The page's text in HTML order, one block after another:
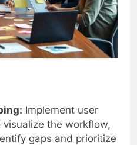
Implement user
the workflow,
gaps and prioritize